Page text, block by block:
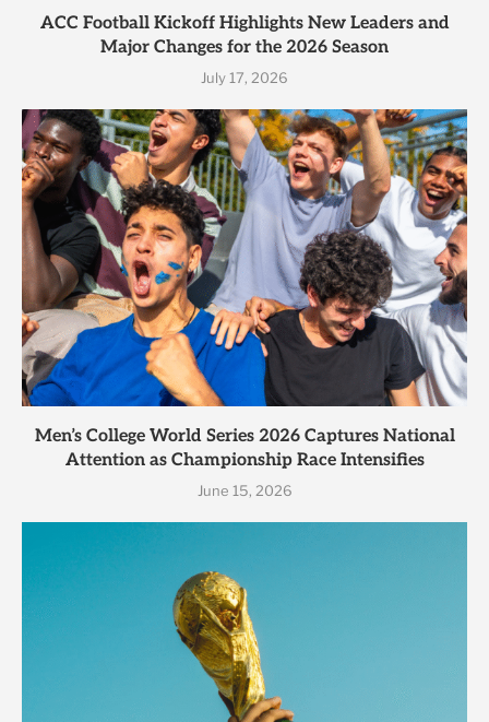
ACC Football Kickoff Highlights New Leaders and
Major Changes for the 2026 Season
July 17, 2026
Men’s College World Series 2026 Captures National
Attention as Championship Race Intensifies
June 15, 2026